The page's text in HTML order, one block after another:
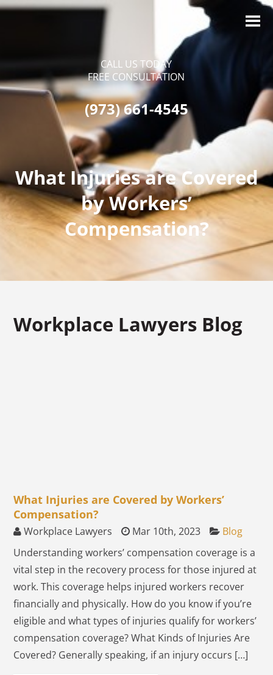
CALL US TODAY
FREE CONSULTATION
(973) 661-4545
What Injuries are Covered
by Workers’
Compensation?
Workplace Lawyers Blog
What Injuries are Covered by Workers’
Compensation?
Workplace Lawyers Mar 10th, 2023
Blog
Understanding workers’ compensation coverage is a
vital step in the recovery process for those injured at
work. This coverage helps injured workers recover
financially and physically. How do you know if you’re
eligible and what types of injuries qualify for workers’
compensation coverage? What Kinds of Injuries Are
Covered? Generally speaking, if an injury occurs […]